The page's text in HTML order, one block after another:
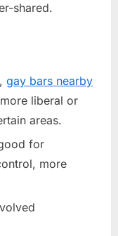
shared.
gay bars nearby
liberal or
areas.
for
more